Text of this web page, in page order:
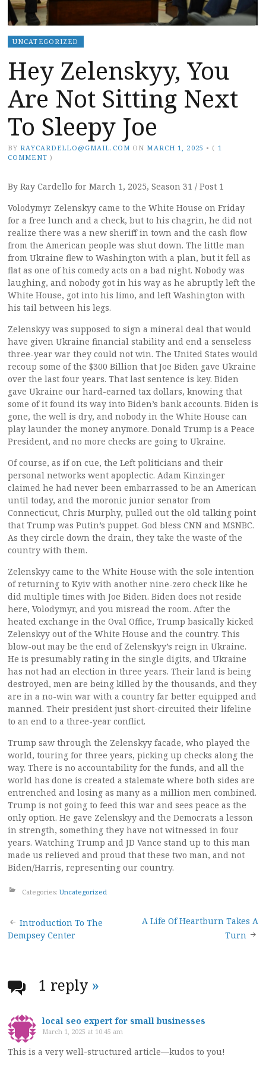
UNCATEGORIZED
Hey Zelenskyy, You
Are Not Sitting Next
To Sleepy Joe
BY RAYCARDELLO@GMAIL.COM ON MARCH 1, 2025 • ( 1
COMMENT )
By Ray Cardello for March 1, 2025, Season 31 / Post 1
Volodymyr Zelenskyy came to the White House on Friday
for a free lunch and a check, but to his chagrin, he did not
realize there was a new sheriff in town and the cash flow
from the American people was shut down. The little man
from Ukraine flew to Washington with a plan, but it fell as
flat as one of his comedy acts on a bad night. Nobody was
laughing, and nobody got in his way as he abruptly left the
White House, got into his limo, and left Washington with
his tail between his legs.
Zelenskyy was supposed to sign a mineral deal that would
have given Ukraine financial stability and end a senseless
three-year war they could not win. The United States would
recoup some of the $300 Billion that Joe Biden gave Ukraine
over the last four years. That last sentence is key. Biden
gave Ukraine our hard-earned tax dollars, knowing that
some of it found its way into Biden’s bank accounts. Biden is
gone, the well is dry, and nobody in the White House can
play launder the money anymore. Donald Trump is a Peace
President, and no more checks are going to Ukraine.
Of course, as if on cue, the Left politicians and their
personal networks went apoplectic. Adam Kinzinger
claimed he had never been embarrassed to be an American
until today, and the moronic junior senator from
Connecticut, Chris Murphy, pulled out the old talking point
that Trump was Putin’s puppet. God bless CNN and MSNBC.
As they circle down the drain, they take the waste of the
country with them.
Zelenskyy came to the White House with the sole intention
of returning to Kyiv with another nine-zero check like he
did multiple times with Joe Biden. Biden does not reside
here, Volodymyr, and you misread the room. After the
heated exchange in the Oval Office, Trump basically kicked
Zelenskyy out of the White House and the country. This
blow-out may be the end of Zelenskyy’s reign in Ukraine.
He is presumably rating in the single digits, and Ukraine
has not had an election in three years. Their land is being
destroyed, men are being killed by the thousands, and they
are in a no-win war with a country far better equipped and
manned. Their president just short-circuited their lifeline
to an end to a three-year conflict.
Trump saw through the Zelenskyy facade, who played the
world, touring for three years, picking up checks along the
way. There is no accountability for the funds, and all the
world has done is created a stalemate where both sides are
entrenched and losing as many as a million men combined.
Trump is not going to feed this war and sees peace as the
only option. He gave Zelenskyy and the Democrats a lesson
in strength, something they have not witnessed in four
years. Watching Trump and JD Vance stand up to this man
made us relieved and proud that these two man, and not
Biden/Harris, representing our country.
Categories: Uncategorized
Post
Introduction To The
Dempsey Center
A Life Of Heartburn Takes A
Turn
1 reply »
local seo expert for small businesses
March 1, 2025 at 10:45 am
This is a very well-structured article—kudos to you!